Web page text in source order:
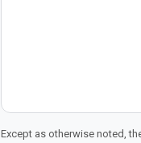
Except as otherwise noted,